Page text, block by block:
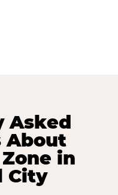
Asked
About
in
City